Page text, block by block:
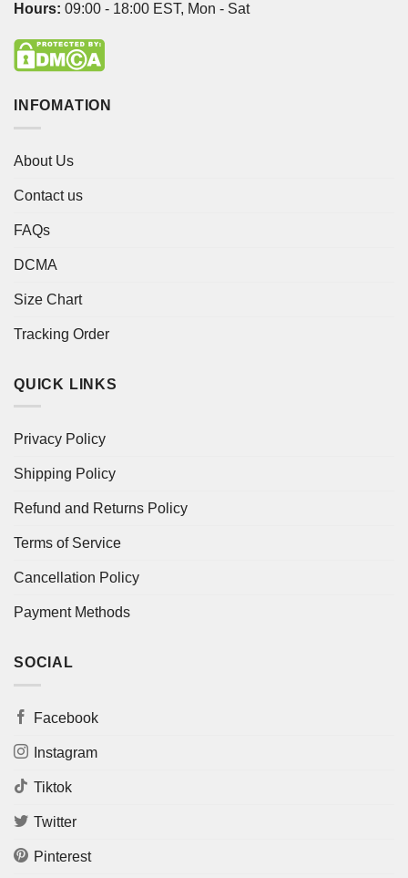
Hours: 09:00 - 18:00 EST, Mon - Sat
INFOMATION
About Us
Contact us
FAQs
DCMA
Size Chart
Tracking Order
QUICK LINKS
Privacy Policy
Shipping Policy
Refund and Returns Policy
Terms of Service
Cancellation Policy
Payment Methods
SOCIAL
Facebook
Instagram
Tiktok
Twitter
Pinterest